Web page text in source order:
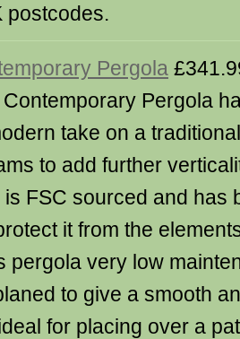
postcodes.
Pergola
Contemporary Pergola
take on a
to add further
is FSC sourced and has
it from the
pergola very low
to give a smooth
for placing over a